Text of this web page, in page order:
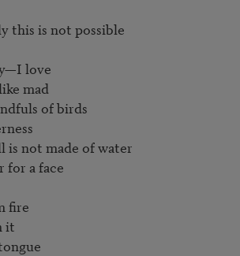
this is not possible
love
mad
of birds
is not made of water
for a face
fire
it